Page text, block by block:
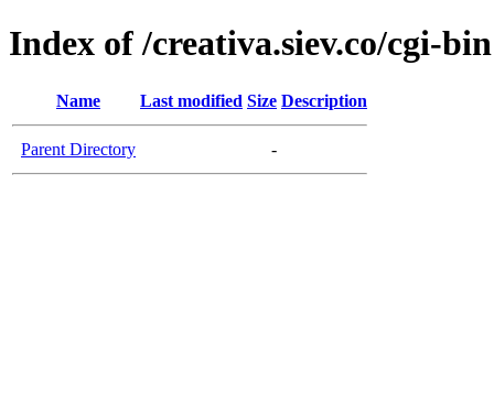
Index of /creativa.siev.co/cgi-bin
Name Last modified Size Description
Parent Directory -